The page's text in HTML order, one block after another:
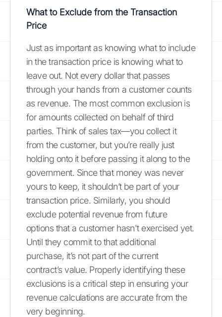
What to Exclude from the Transaction
Price
Just as important as knowing what to include
in the transaction price is knowing what to
leave out. Not every dollar that passes
through your hands from a customer counts
as revenue. The most common exclusion is
for amounts collected on behalf of third
parties. Think of sales tax—you collect it
from the customer, but you’re really just
holding onto it before passing it along to the
government. Since that money was never
yours to keep, it shouldn’t be part of your
transaction price. Similarly, you should
exclude potential revenue from future
options that a customer hasn't exercised yet.
Until they commit to that additional
purchase, it’s not part of the current
contract’s value. Properly identifying these
exclusions is a critical step in ensuring your
revenue calculations are accurate from the
very beginning.